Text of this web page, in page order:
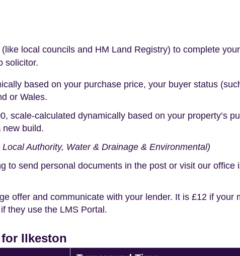
local councils and HM Land Registry) to complete
solicitor.
based on your purchase price, your buyer status
or Wales.
scale-calculated dynamically based on your property’s
new build.
Authority, Water & Drainage & Environmental)
to send personal documents in the post or visit our office
offer and communicate with your lender. It is £12 if your
they use the LMS Portal.
Ilkeston